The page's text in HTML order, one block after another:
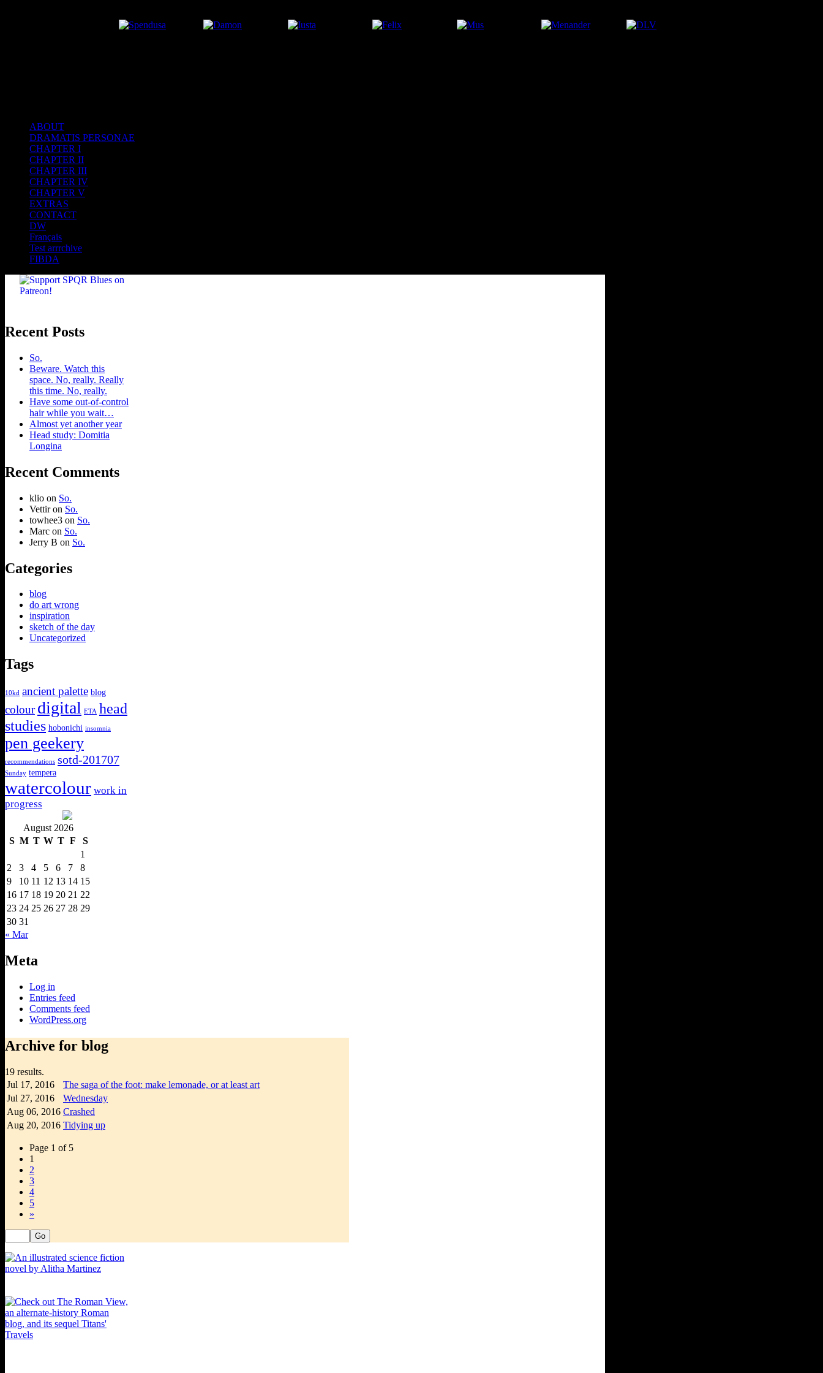
After the Volcano
ABOUT
DRAMATIS PERSONAE
CHAPTER I
CHAPTER II
CHAPTER III
CHAPTER IV
CHAPTER V
EXTRAS
CONTACT
DW
Français
Test arrrchive
FIBDA
Recent Posts
So.
Beware. Watch this
space. No, really. Really
this time. No, really.
Have some out-of-control
hair while you wait…
Almost yet another year
Head study: Domitia
Longina
Recent Comments
klio on So.
Vettiron So.
towhee3 on So.
Marc on So.
Jerry B on So.
Categories
blog
do art wrong
inspiration
sketch of the day
Uncategorized
Tags
10kd ancient palette blog
colour digital ETA head
studies hobonichi insomnia
pen geekery
recommendations sotd-201707
Sunday tempera
watercolour work in
progress
August 2026
S M T W T F
S
1
2
3 4 5 6 7
8
9
10 11 12 13 14 15
16 17 18 19 20 21 22
23 24 25 26 27 28 29
30 31
« Mar
Meta
Log in
Entries feed
Comments feed
WordPress.org
Archive for blog
19 results.
Jul 17, 2016
The saga of the foot: make lemonade, or at least art
Jul 27, 2016
Wednesday
Aug 06, 2016 Crashed
Aug 20, 2016 Tidying up
Page 1 of 5
1
2
3
4
5
»